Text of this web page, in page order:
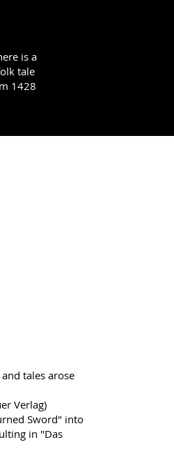
is a
tale
1428
tales arose
Verlag)
Sword" into
in "Das